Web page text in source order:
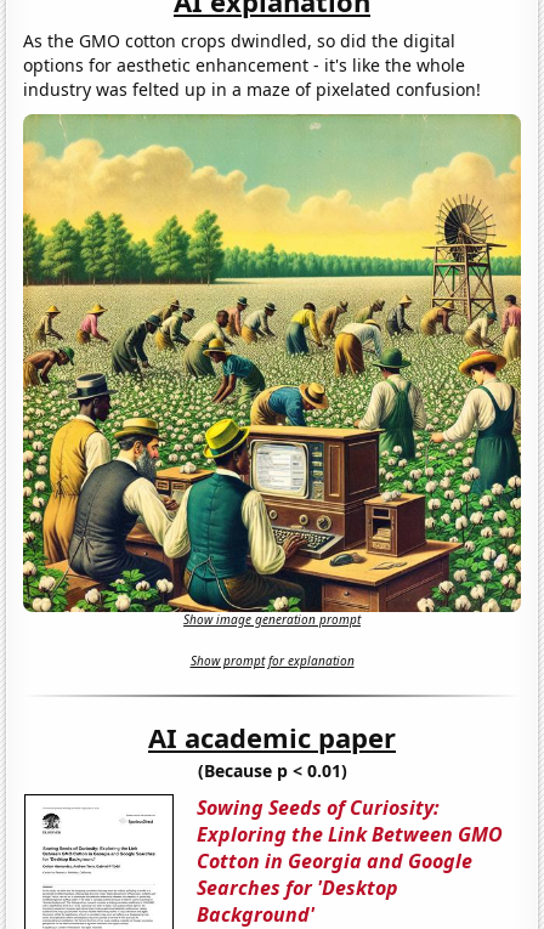
As the GMO cotton crops dwindled, so did the digital
options for aesthetic enhancement - it's like the whole
industry was felted up in a maze of pixelated confusion!
Show image generation prompt
Show prompt for explanation
AI academic paper
(Because p < 0.01)
Sowing Seeds of Curiosity:
Exploring the Link Between GMO
Cotton in Georgia and Google
Searches for 'Desktop
Background'